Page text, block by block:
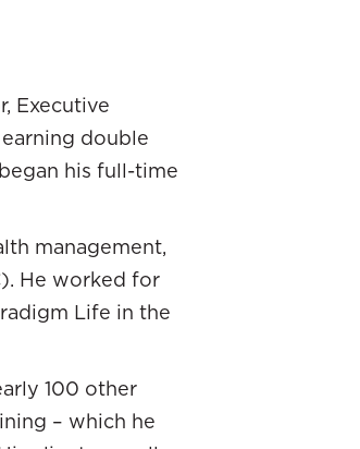
chance to
from
wolf that
in this
starting
a totally
would’ve
I felt. I was
that I was
Executive
double
his full-time
management,
He worked for
Life in the
100 other
– which he